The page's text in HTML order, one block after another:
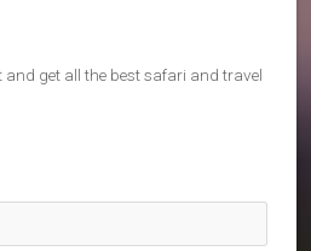
get all the best safari and travel